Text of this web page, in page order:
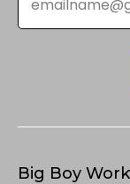
Big Boy